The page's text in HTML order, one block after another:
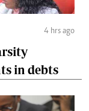
4 hrs ago
in debts